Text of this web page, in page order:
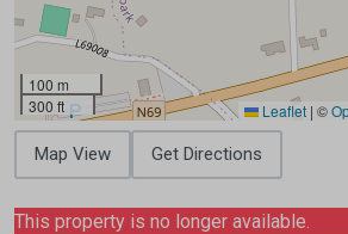
100 m
300 ft
Leaflet | ©
Map View Get Directions
This property is no longer available.